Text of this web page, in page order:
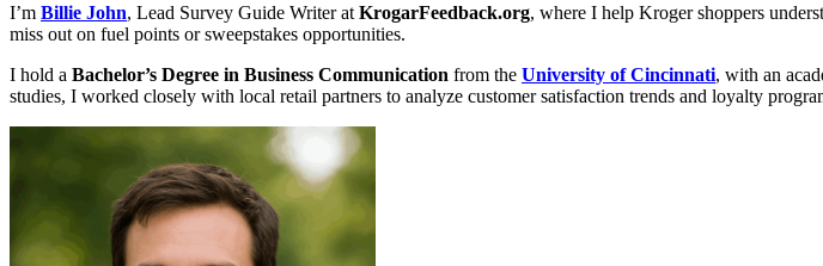
I’m Billie John, Lead Survey Guide Writer at KrogarFeedback.org, where I help Kroger shoppers
miss out on fuel points or sweepstakes opportunities.
I hold a Bachelor’s Degree in Business Communication from the University of Cincinnati, with an
studies, I worked closely with local retail partners to analyze customer satisfaction trends and loyalty